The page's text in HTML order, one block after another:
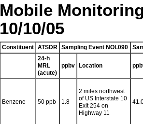
Mobile
10/10/05
Constituent ATSDR Sampling Event NOL090
24-h
MRL
(acute)
ppbv Location
Benzene 50 ppb 1.8
2 miles northwest
of US Interstate 10
Exit 254 on
Highway 11